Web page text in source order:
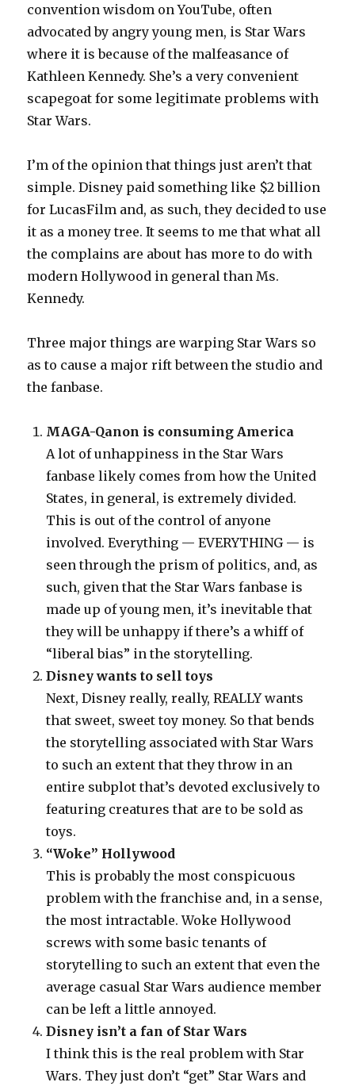
convention wisdom on YouTube, often
advocated by angry young men, is Star Wars
where it is because of the malfeasance of
Kathleen Kennedy. She’s a very convenient
scapegoat for some legitimate problems with
Star Wars.
I’m of the opinion that things just aren’t that
simple. Disney paid something like $2 billion
for LucasFilm and, as such, they decided to use
it as a money tree. It seems to me that what all
the complains are about has more to do with
modern Hollywood in general than Ms.
Kennedy.
Three major things are warping Star Wars so
as to cause a major rift between the studio and
the fanbase.
MAGA-Qanon is consuming America
A lot of unhappiness in the Star Wars
fanbase likely comes from how the United
States, in general, is extremely divided.
This is out of the control of anyone
involved. Everything — EVERYTHING — is
seen through the prism of politics, and, as
such, given that the Star Wars fanbase is
made up of young men, it’s inevitable that
they will be unhappy if there’s a whiff of
“liberal bias” in the storytelling.
Disney wants to sell toys
Next, Disney really, really, REALLY wants
that sweet, sweet toy money. So that bends
the storytelling associated with Star Wars
to such an extent that they throw in an
entire subplot that’s devoted exclusively to
featuring creatures that are to be sold as
toys.
“Woke” Hollywood
This is probably the most conspicuous
problem with the franchise and, in a sense,
the most intractable. Woke Hollywood
screws with some basic tenants of
storytelling to such an extent that even the
average casual Star Wars audience member
can be left a little annoyed.
Disney isn’t a fan of Star Wars
I think this is the real problem with Star
Wars. They just don’t “get” Star Wars and